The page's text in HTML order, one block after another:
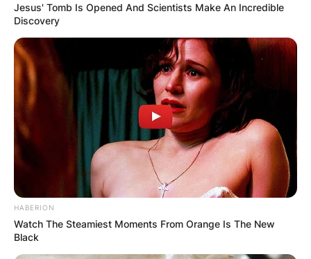
Jesus' Tomb Is Opened And Scientists Make An Incredible
Discovery
HABERION
Watch The Steamiest Moments From Orange Is The New
Black